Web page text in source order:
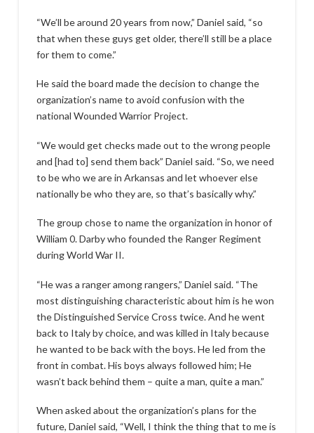
“We’ll be around 20 years from now,” Daniel said, “so
that when these guys get older, there’ll still be a place
for them to come.”
He said the board made the decision to change the
organization’s name to avoid confusion with the
national Wounded Warrior Project.
“We would get checks made out to the wrong people
and [had to] send them back” Daniel said. “So, we need
to be who we are in Arkansas and let whoever else
nationally be who they are, so that’s basically why.”
The group chose to name the organization in honor of
William 0. Darby who founded the Ranger Regiment
during World War II.
“He was a ranger among rangers,” Daniel said. “The
most distinguishing characteristic about him is he won
the Distinguished Service Cross twice. And he went
back to Italy by choice, and was killed in Italy because
he wanted to be back with the boys. He led from the
front in combat. His boys always followed him; He
wasn’t back behind them – quite a man, quite a man.”
When asked about the organization’s plans for the
future, Daniel said, “Well, I think the thing that to me is